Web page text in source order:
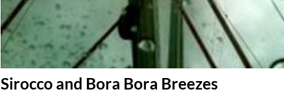
Sirocco and Bora Bora Breezes